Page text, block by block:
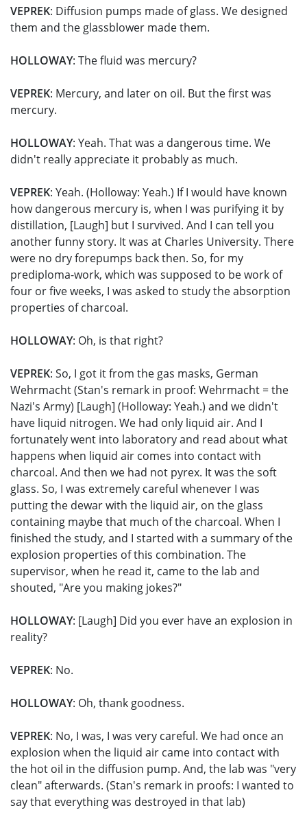
VEPREK: Diffusion pumps made of glass. We designed
them and the glassblower made them.
HOLLOWAY: The fluid was mercury?
VEPREK: Mercury, and later on oil. But the first was
mercury.
HOLLOWAY: Yeah. That was a dangerous time. We
didn't really appreciate it probably as much.
VEPREK: Yeah. (Holloway: Yeah.) If I would have known
how dangerous mercury is, when I was purifying it by
distillation, [Laugh] but I survived. And I can tell you
another funny story. It was at Charles University. There
were no dry forepumps back then. So, for my
prediploma-work, which was supposed to be work of
four or five weeks, I was asked to study the absorption
properties of charcoal.
HOLLOWAY: Oh, is that right?
VEPREK: So, I got it from the gas masks, German
Wehrmacht (Stan's remark in proof: Wehrmacht = the
Nazi's Army) [Laugh] (Holloway: Yeah.) and we didn't
have liquid nitrogen. We had only liquid air. And I
fortunately went into laboratory and read about what
happens when liquid air comes into contact with
charcoal. And then we had not pyrex. It was the soft
glass. So, I was extremely careful whenever I was
putting the dewar with the liquid air, on the glass
containing maybe that much of the charcoal. When I
finished the study, and I started with a summary of the
explosion properties of this combination. The
supervisor, when he read it, came to the lab and
shouted, "Are you making jokes?"
HOLLOWAY: [Laugh] Did you ever have an explosion in
reality?
VEPREK: No.
HOLLOWAY: Oh, thank goodness.
VEPREK: No, I was, I was very careful. We had once an
explosion when the liquid air came into contact with
the hot oil in the diffusion pump. And, the lab was "very
clean" afterwards. (Stan's remark in proofs: I wanted to
say that everything was destroyed in that lab)